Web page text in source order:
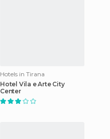
Hotels in Tirana
Hotel Vila e Arte City
Center